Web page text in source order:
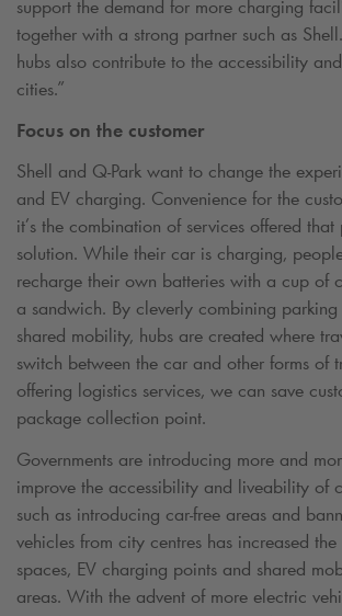
support the demand for more charging
together with a strong partner such as
hubs also contribute to the accessibility
cities.”
Focus on the customer
Shell and Q-Park want to change the
and EV charging. Convenience for the
it’s the combination of services offered
solution. While their car is charging,
recharge their own batteries with a cup of
a sandwich. By cleverly combining
shared mobility, hubs are created where
switch between the car and other forms of
offering logistics services, we can save
package collection point.
Governments are introducing more and
improve the accessibility and liveability of
such as introducing car-free areas and
vehicles from city centres has increased
spaces, EV charging points and shared
areas. With the advent of more electric